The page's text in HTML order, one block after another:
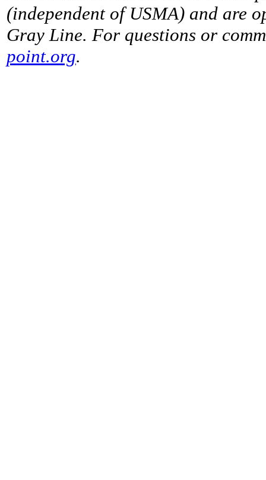
(independent of USMA) and are
Gray Line. For questions or
point.org.